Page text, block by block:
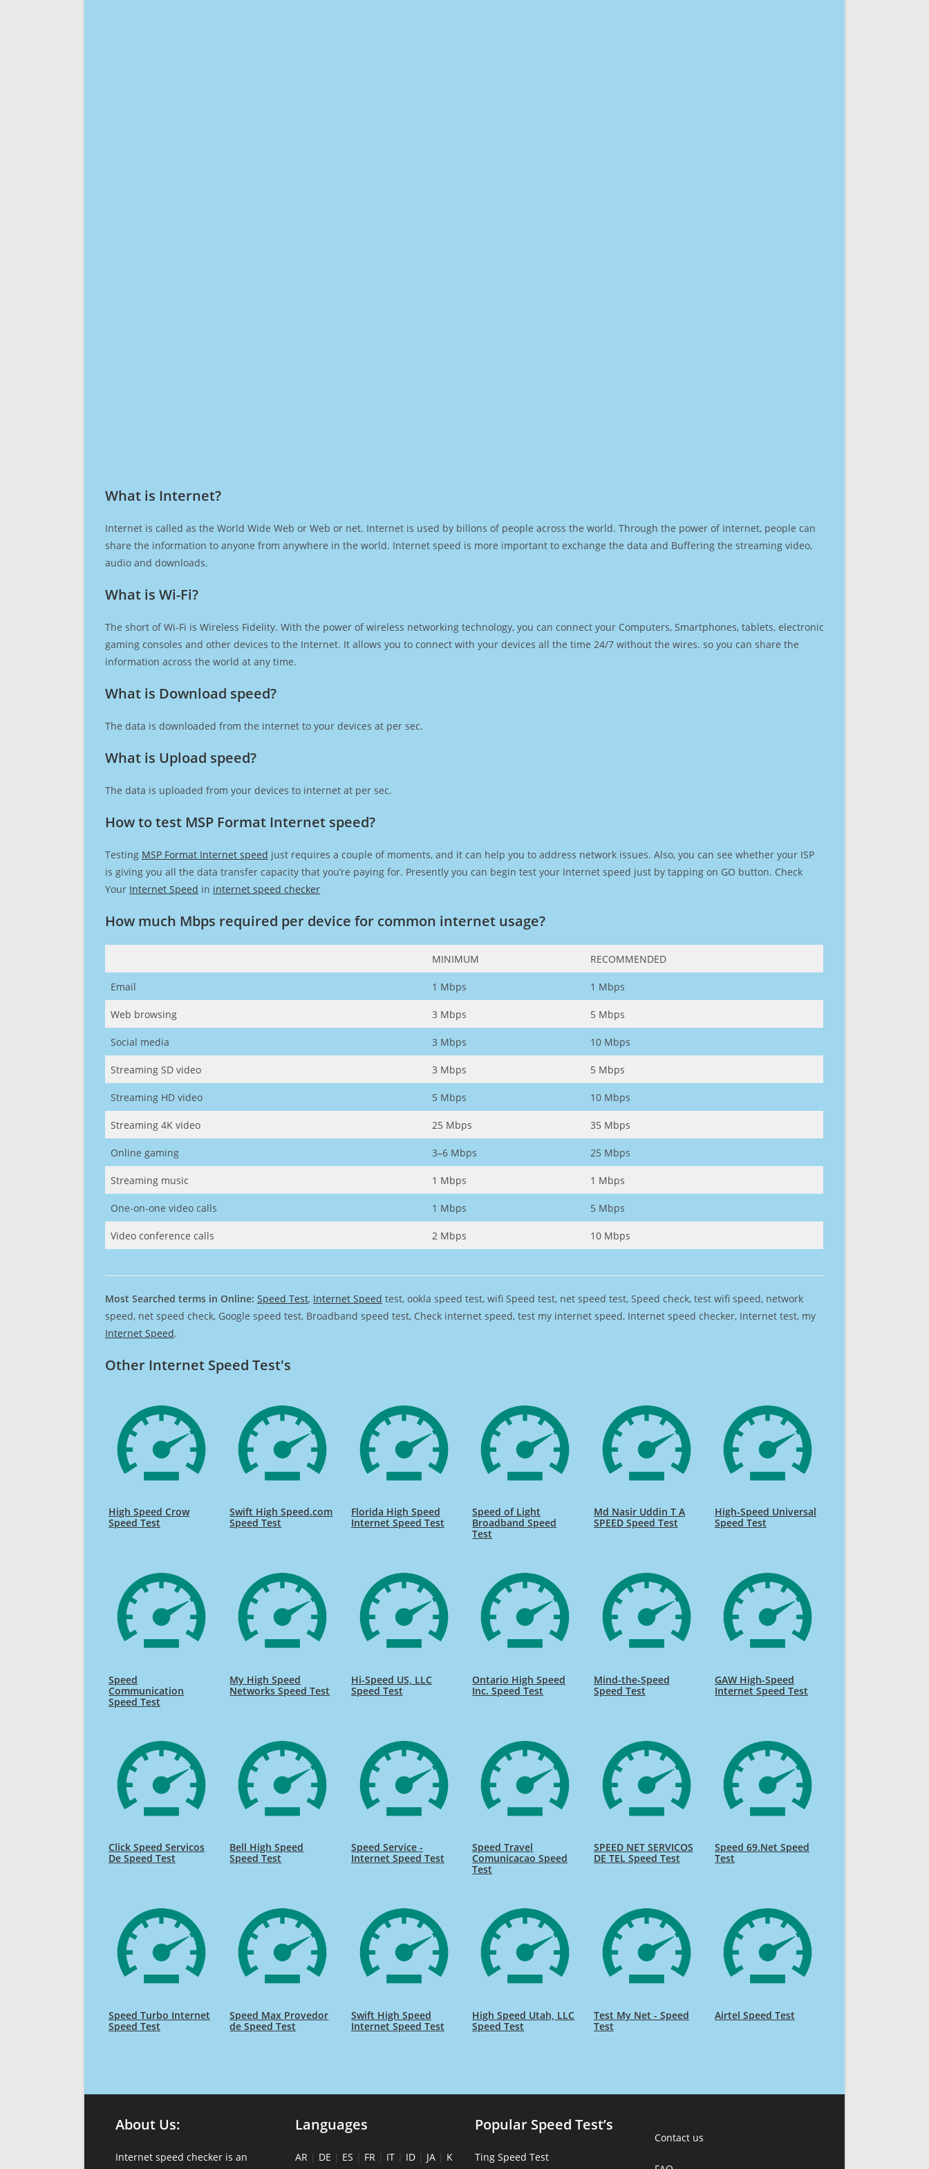
What is Internet?​
Internet is called as the World Wide Web or Web or net. Internet is used by billons of people across the world. Through the power of internet, people can
share the information to anyone from anywhere in the world. Internet speed is more important to exchange the data and Buffering the streaming video,
audio and downloads.
What is Wi-Fi?
The short of Wi-Fi is Wireless Fidelity. With the power of wireless networking technology, you can connect your Computers, Smartphones, tablets, electronic
gaming consoles and other devices to the Internet. It allows you to connect with your devices all the time 24/7 without the wires. so you can share the
information across the world at any time.
What is Download speed?​
The data is downloaded from the internet to your devices at per sec.
What is Upload speed?
The data is uploaded from your devices to internet at per sec.
How to test MSP Format Internet speed?
Testing MSP Format Internet speed just requires a couple of moments, and it can help you to address network issues. Also, you can see whether your ISP
is giving you all the data transfer capacity that you’re paying for. Presently you can begin test your Internet speed just by tapping on GO button. Check
Your Internet Speed in internet speed checker
How much Mbps required per device for common internet usage?
MINIMUM RECOMMENDED
Email 1 Mbps 1 Mbps
Web browsing 3 Mbps 5 Mbps
Social media 3 Mbps 10 Mbps
Streaming SD video 3 Mbps 5 Mbps
Streaming HD video 5 Mbps 10 Mbps
Streaming 4K video 25 Mbps 35 Mbps
Online gaming 3–6 Mbps 25 Mbps
Streaming music 1 Mbps 1 Mbps
One-on-one video calls 1 Mbps 5 Mbps
Video conference calls 2 Mbps 10 Mbps
Most Searched terms in Online: Speed Test, Internet Speed test, ookla speed test, wifi Speed test, net speed test, Speed check, test wifi speed, network
speed, net speed check, Google speed test, Broadband speed test, Check internet speed, test my internet speed, Internet speed checker, Internet test, my
Internet Speed.
Other Internet Speed Test's
High Speed Crow
Speed Test
Swift High Speed.com
Speed Test
Florida High Speed
Internet Speed Test
Speed of Light
Broadband Speed
Test
Md Nasir Uddin T A
SPEED Speed Test
High-Speed Universal
Speed Test
Speed
Communication
Speed Test
My High Speed
Networks Speed Test
Hi-Speed US, LLC
Speed Test
Ontario High Speed
Inc. Speed Test
Mind-the-Speed
Speed Test
GAW High-Speed
Internet Speed Test
Click Speed Servicos
De Speed Test
Bell High Speed
Speed Test
Speed Service -
Internet Speed Test
Speed Travel
Comunicacao Speed
Test
SPEED NET SERVICOS
DE TEL Speed Test
Speed 69.Net Speed
Test
Speed Turbo Internet
Speed Test
Speed Max Provedor
de Speed Test
Swift High Speed
Internet Speed Test
High Speed Utah, LLC
Speed Test
Test My Net - Speed
Test
Airtel Speed Test
About Us:
Internet speed checker is an
Languages
AR | DE | ES | FR | IT | ID | JA | K
Popular Speed Test’s
Ting Speed Test
Contact us